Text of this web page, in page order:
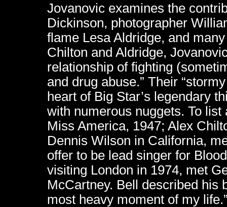
Jovanovic examines the
Dickinson, photographer
flame Lesa Aldridge, and
Chilton and Aldridge,
relationship of fighting
and drug abuse.” Their
heart of Big Star’s legendary
with numerous nuggets. To
Miss America, 1947; Alex
Dennis Wilson in California,
offer to be lead singer for
visiting London in 1974, met
McCartney. Bell described his
most heavy moment of my